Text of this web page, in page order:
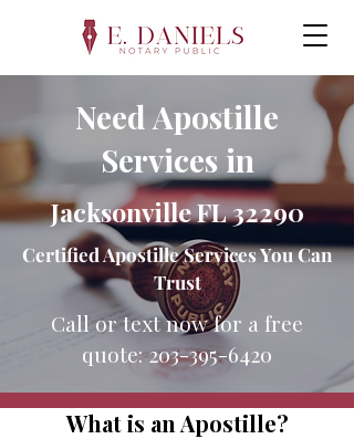
Need Apostille
Services in
Jacksonville FL 32290
Certified Apostille Services You Can
Trust
Call or text now for a free
quote:203-395-6420
What is an Apostille?